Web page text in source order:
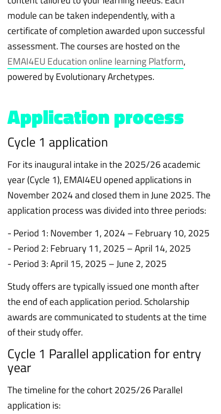
module can be taken independently, with a
certificate of completion awarded upon successful
assessment. The courses are hosted on the
EMAI4EU Education online learning Platform,
powered by Evolutionary Archetypes.
Application process
Cycle 1 application
For its inaugural intake in the 2025/26 academic
year (Cycle 1), EMAI4EU opened applications in
November 2024 and closed them in June 2025. The
application process was divided into three periods:
- Period 1: November 1, 2024 – February 10, 2025
- Period 2: February 11, 2025 – April 14, 2025
- Period 3: April 15, 2025 – June 2, 2025
Study offers are typically issued one month after
the end of each application period. Scholarship
awards are communicated to students at the time
of their study offer.
Cycle 1 Parallel application for entry
year
The timeline for the cohort 2025/26 Parallel
application is: